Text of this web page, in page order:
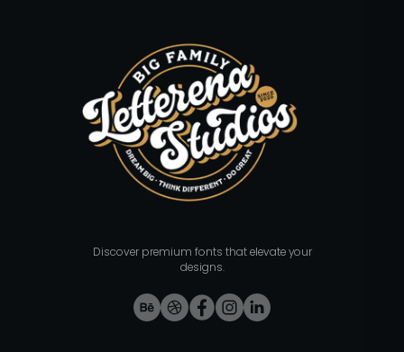
Discover premium fonts that elevate your
designs.